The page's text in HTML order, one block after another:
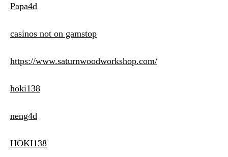
Papa4d
casinos not on gamstop
https://www.saturnwoodworkshop.com/
hoki138
neng4d
HOKI138